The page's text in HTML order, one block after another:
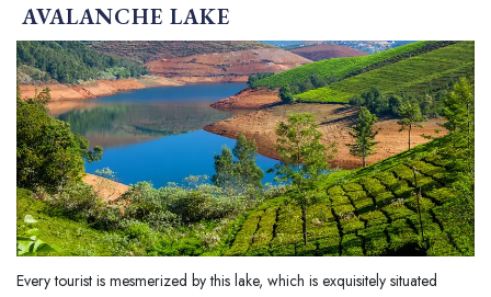
AVALANCHE LAKE
Every tourist is mesmerized by this lake, which is exquisitely situated